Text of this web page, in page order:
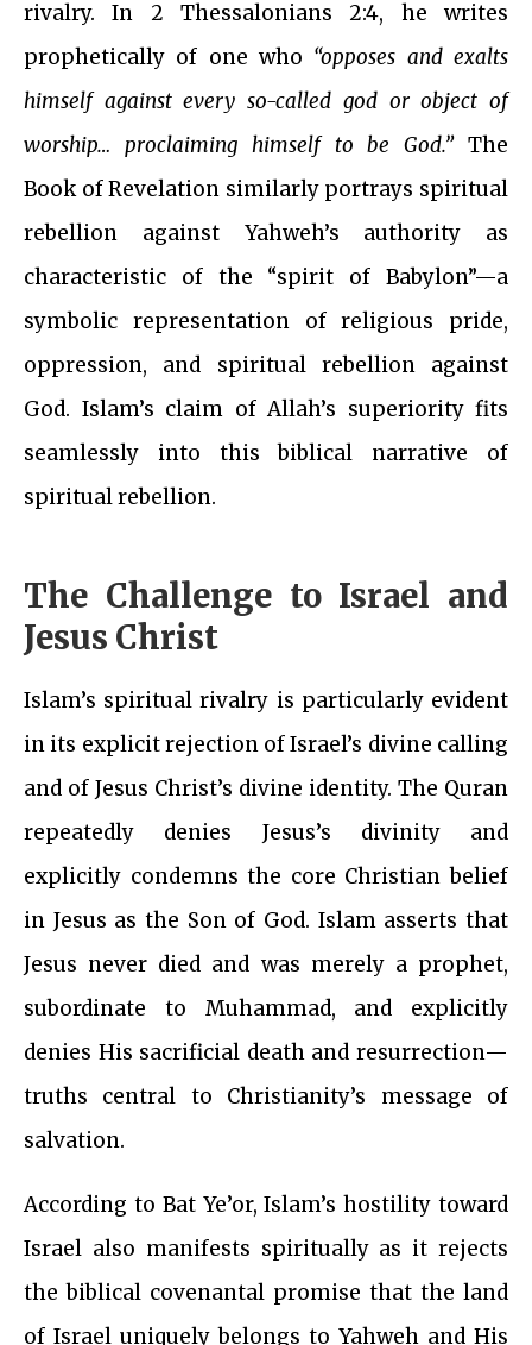
rivalry. In 2 Thessalonians 2:4, he writes
prophetically of one who “opposes and exalts
himself against every so-called god or object of
worship… proclaiming himself to be God.”The
Book of Revelation similarly portrays spiritual
rebellion against Yahweh’s authority as
characteristic of the “spirit of Babylon”—a
symbolic representation of religious pride,
oppression, and spiritual rebellion against
God. Islam’s claim of Allah’s superiority fits
seamlessly into this biblical narrative of
spiritual rebellion.
The Challenge to Israel and
Jesus Christ
Islam’s spiritual rivalry is particularly evident
in its explicit rejection of Israel’s divine calling
and of Jesus Christ’s divine identity. The Quran
repeatedly denies Jesus’s divinity and
explicitly condemns the core Christian belief
in Jesus as the Son of God. Islam asserts that
Jesus never died and was merely a prophet,
subordinate to Muhammad, and explicitly
denies His sacrificial death and resurrection—
truths central to Christianity’s message of
salvation.
According to Bat Ye’or, Islam’s hostility toward
Israel also manifests spiritually as it rejects
the biblical covenantal promise that the land
of Israel uniquely belongs to Yahweh and His